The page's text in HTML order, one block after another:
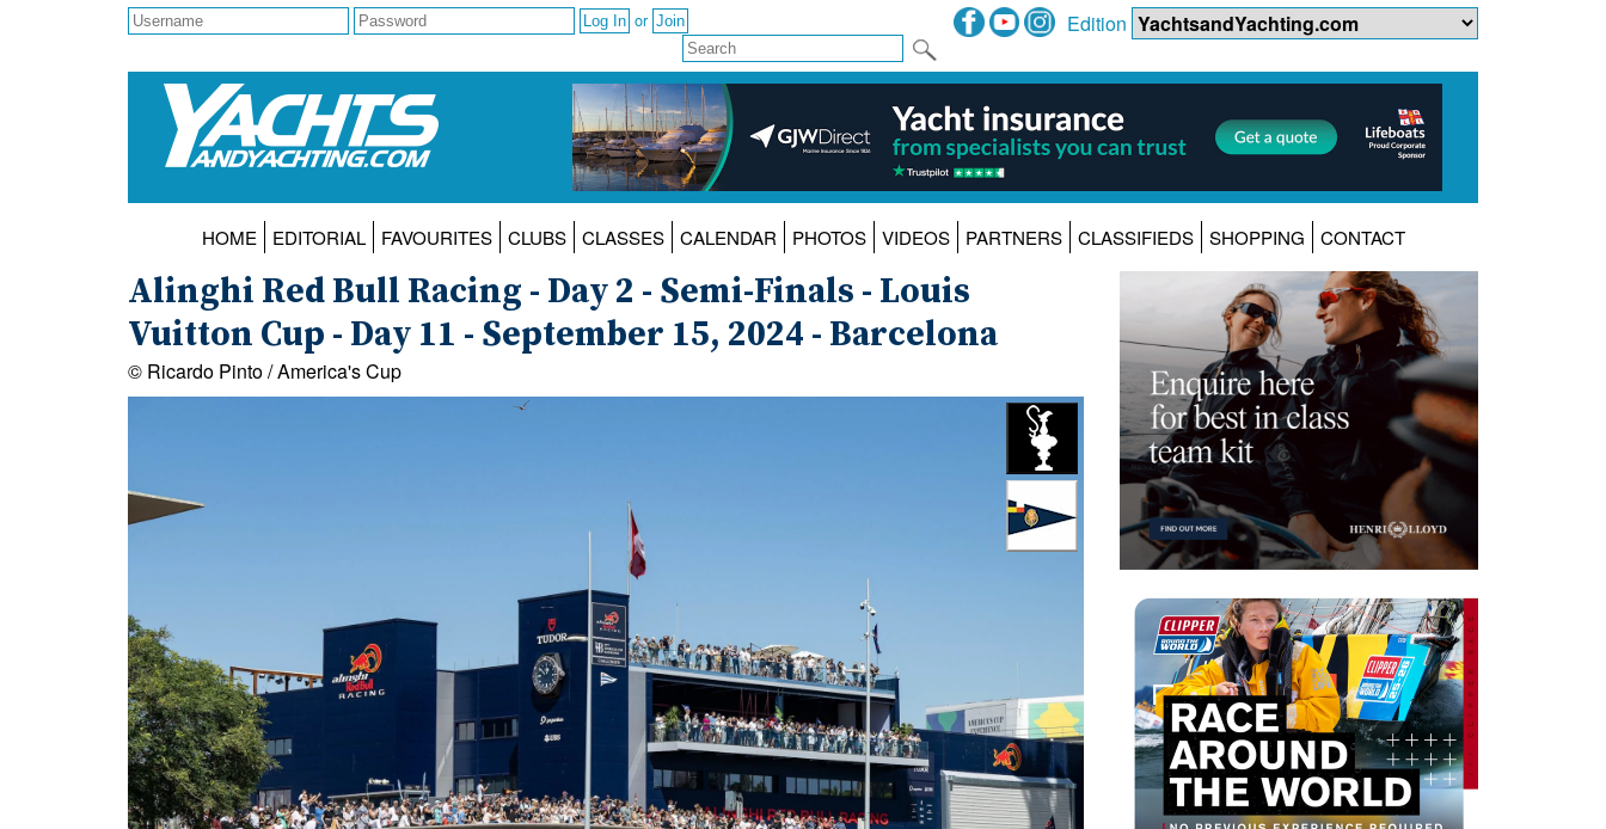
or Edition
HOME EDITORIAL FAVOURITES CLUBS CLASSES CALENDAR PHOTOS VIDEOS PARTNERS CLASSIFIEDS SHOPPING CONTACT
Alinghi Red Bull Racing - Day 2 - Semi-Finals - Louis
Vuitton Cup - Day 11 - September 15, 2024 - Barcelona
© Ricardo Pinto / America's Cup